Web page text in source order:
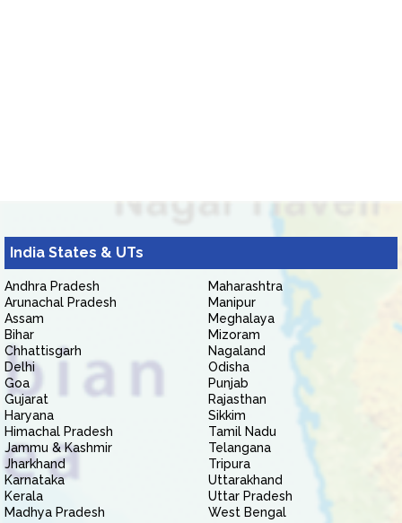
India States & UTs
Andhra Pradesh
Arunachal Pradesh
Assam
Bihar
Chhattisgarh
Delhi
Goa
Gujarat
Haryana
Himachal Pradesh
Jammu & Kashmir
Jharkhand
Karnataka
Kerala
Madhya Pradesh
Maharashtra
Manipur
Meghalaya
Mizoram
Nagaland
Odisha
Punjab
Rajasthan
Sikkim
Tamil Nadu
Telangana
Tripura
Uttarakhand
Uttar Pradesh
West Bengal